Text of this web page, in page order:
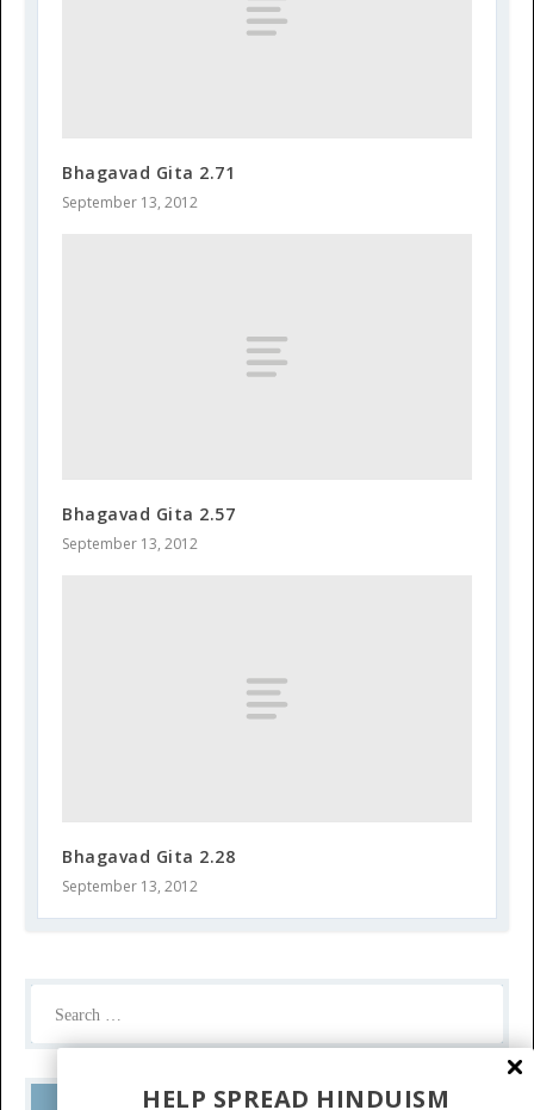
Bhagavad Gita 2.71
September 13, 2012
Bhagavad Gita 2.57
September 13, 2012
Bhagavad Gita 2.28
September 13, 2012
HELP SPREAD HINDUISM